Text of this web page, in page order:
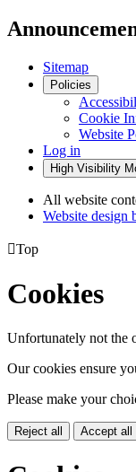
Sitemap
Policies
Cookie
Website
Log in
High Visibility
All website
Website design
Top
Cookies
Unfortunately not the
Our cookies ensure
Please make your
Reject all Accept all